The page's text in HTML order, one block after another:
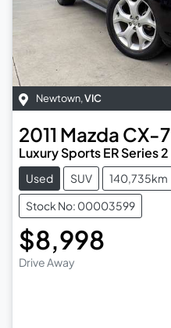
Newtown,VIC
2011 Mazda CX-7
Luxury Sports ER Series 2
Used SUV 140,735km
Stock No: 00003599
$8,998
Drive Away